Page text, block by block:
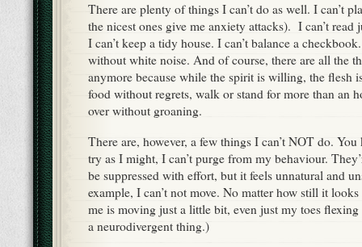
There are plenty of things I can’t do as well. I can’t
the nicest ones give me anxiety attacks). I can’t read
I can’t keep a tidy house. I can’t balance a
without white noise. And of course, there are all the
anymore because while the spirit is willing, the flesh
food without regrets, walk or stand for more than an
over without groaning.
There are, however, a few things I can’t NOT do.
try as I might, I can’t purge from my behaviour.
be suppressed with effort, but it feels unnatural and
example, I can’t not move. No matter how still it
me is moving just a little bit, even just my toes flexing
a neurodivergent thing.)